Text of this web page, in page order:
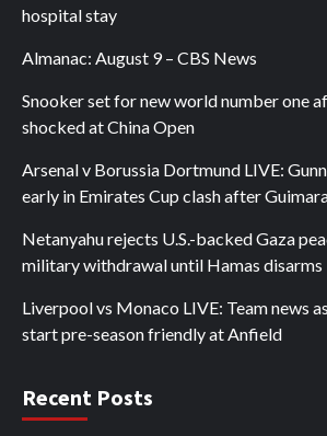
hospital stay
Almanac: August 9 – CBS News
Snooker set for new world number one
shocked at China Open
Arsenal v Borussia Dortmund LIVE:
early in Emirates Cup clash after
Netanyahu rejects U.S.-backed Gaza
military withdrawal until Hamas disarms
Liverpool vs Monaco LIVE: Team news
start pre-season friendly at Anfield
Recent Posts